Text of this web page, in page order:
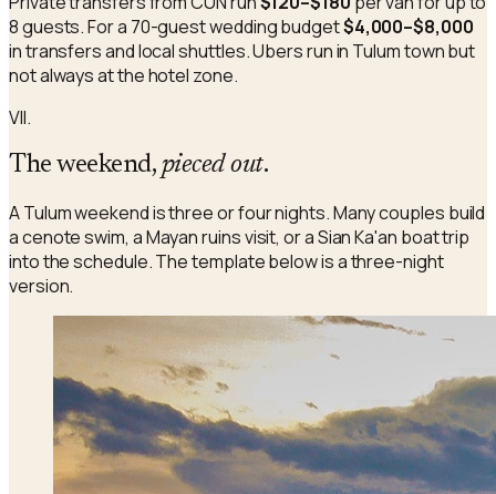
8 guests. For a 70-guest wedding budget$4,000–$8,000
in transfers and local shuttles. Ubers run in Tulum town but
not always at the hotel zone.
VII.
The weekend, pieced out.
A Tulum weekend is three or four nights. Many couples build
a cenote swim, a Mayan ruins visit, or a Sian Ka'an boat trip
into the schedule. The template below is a three-night
version.